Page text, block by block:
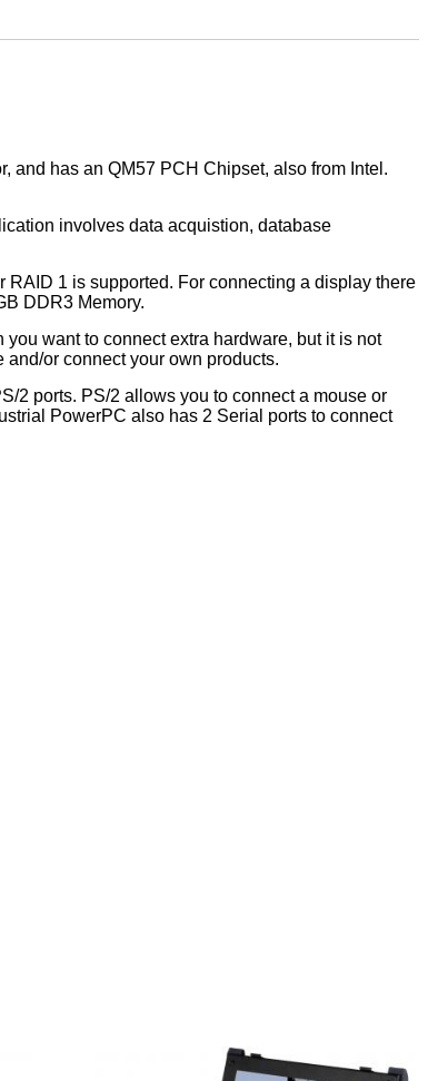
and has an QM57 PCH Chipset, also from Intel.
involves data acquistion, database
1 is supported. For connecting a display there
DDR3 Memory.
want to connect extra hardware, but it is not
or connect your own products.
2 ports. PS/2 allows you to connect a mouse or
PowerPC also has 2 Serial ports to connect